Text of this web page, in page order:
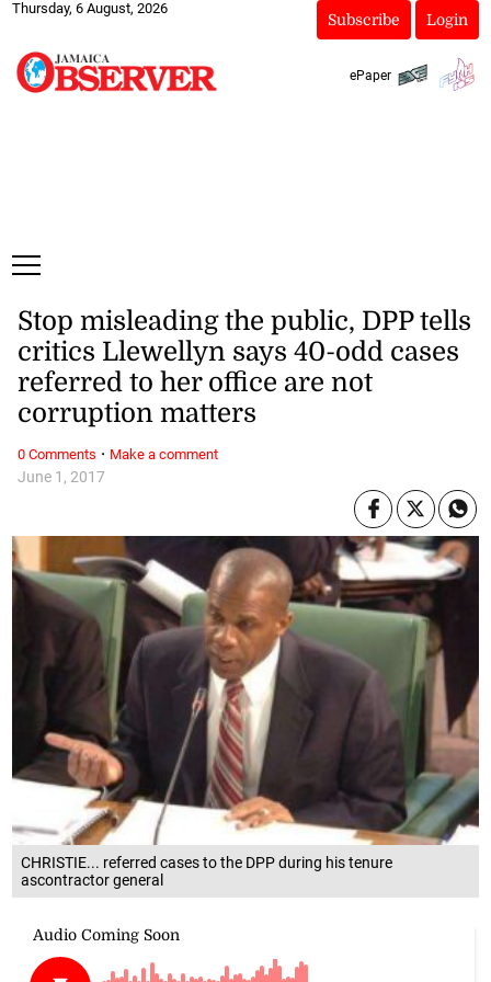
Thursday, 6 August, 2026
Subscribe Login
ePaper
CHRISTIE... referred cases to the DPP during his tenure
ascontractor general
June 1, 2017
Stop misleading the public, DPP tells
critics Llewellyn says 40-odd cases
referred to her office are not
corruption matters
0 Comments · Make a comment